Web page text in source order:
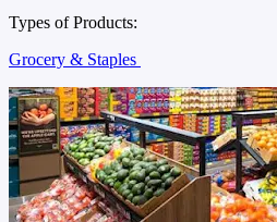
Types of Products:
Grocery & Staples